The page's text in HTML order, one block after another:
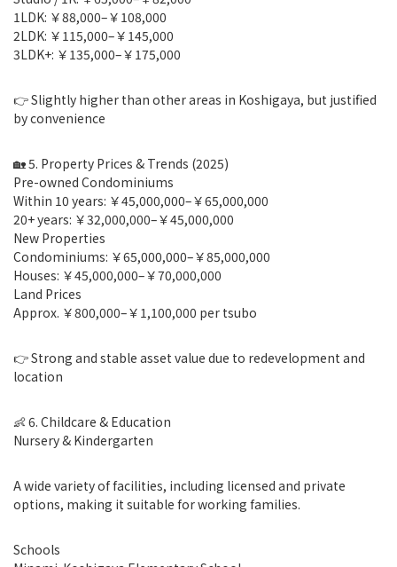
1LDK: ￥88,000–￥108,000
2LDK: ￥115,000–￥145,000
3LDK+: ￥135,000–￥175,000
👉 Slightly higher than other areas in Koshigaya, but justified
by convenience
🏡 5. Property Prices & Trends (2025)
Pre-owned Condominiums
Within 10 years: ￥45,000,000–￥65,000,000
20+ years: ￥32,000,000–￥45,000,000
New Properties
Condominiums: ￥65,000,000–￥85,000,000
Houses: ￥45,000,000–￥70,000,000
Land Prices
Approx. ￥800,000–￥1,100,000 per tsubo
👉 Strong and stable asset value due to redevelopment and
location
👶 6. Childcare & Education
Nursery & Kindergarten
A wide variety of facilities, including licensed and private
options, making it suitable for working families.
Schools